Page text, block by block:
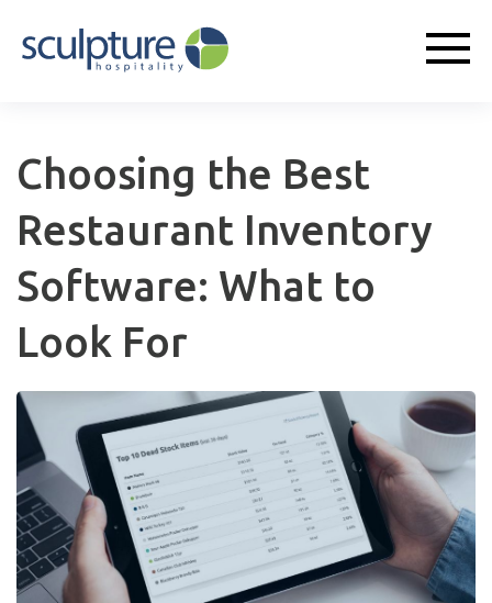
Choosing the Best
Restaurant Inventory
Software: What to
Look For